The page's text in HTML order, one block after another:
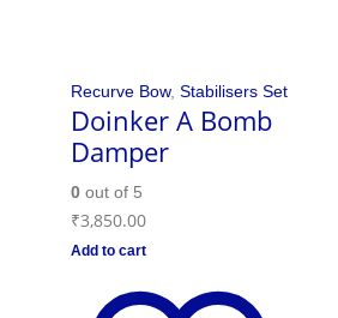
Recurve Bow, Stabilisers Set
Doinker A Bomb
Damper
0out of 5
₹3,850.00
Add to cart